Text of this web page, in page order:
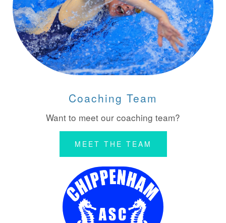
Coaching Team
Want to meet our coaching team?
MEET THE TEAM